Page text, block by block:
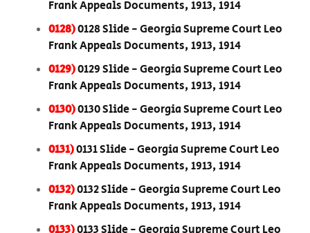
Frank Appeals Documents, 1913, 1914
0128)0128 Slide - Georgia Supreme Court Leo
Frank Appeals Documents, 1913, 1914
0129)0129 Slide - Georgia Supreme Court Leo
Frank Appeals Documents, 1913, 1914
0130)0130 Slide - Georgia Supreme Court Leo
Frank Appeals Documents, 1913, 1914
0131)0131 Slide - Georgia Supreme Court Leo
Frank Appeals Documents, 1913, 1914
0132)0132 Slide - Georgia Supreme Court Leo
Frank Appeals Documents, 1913, 1914